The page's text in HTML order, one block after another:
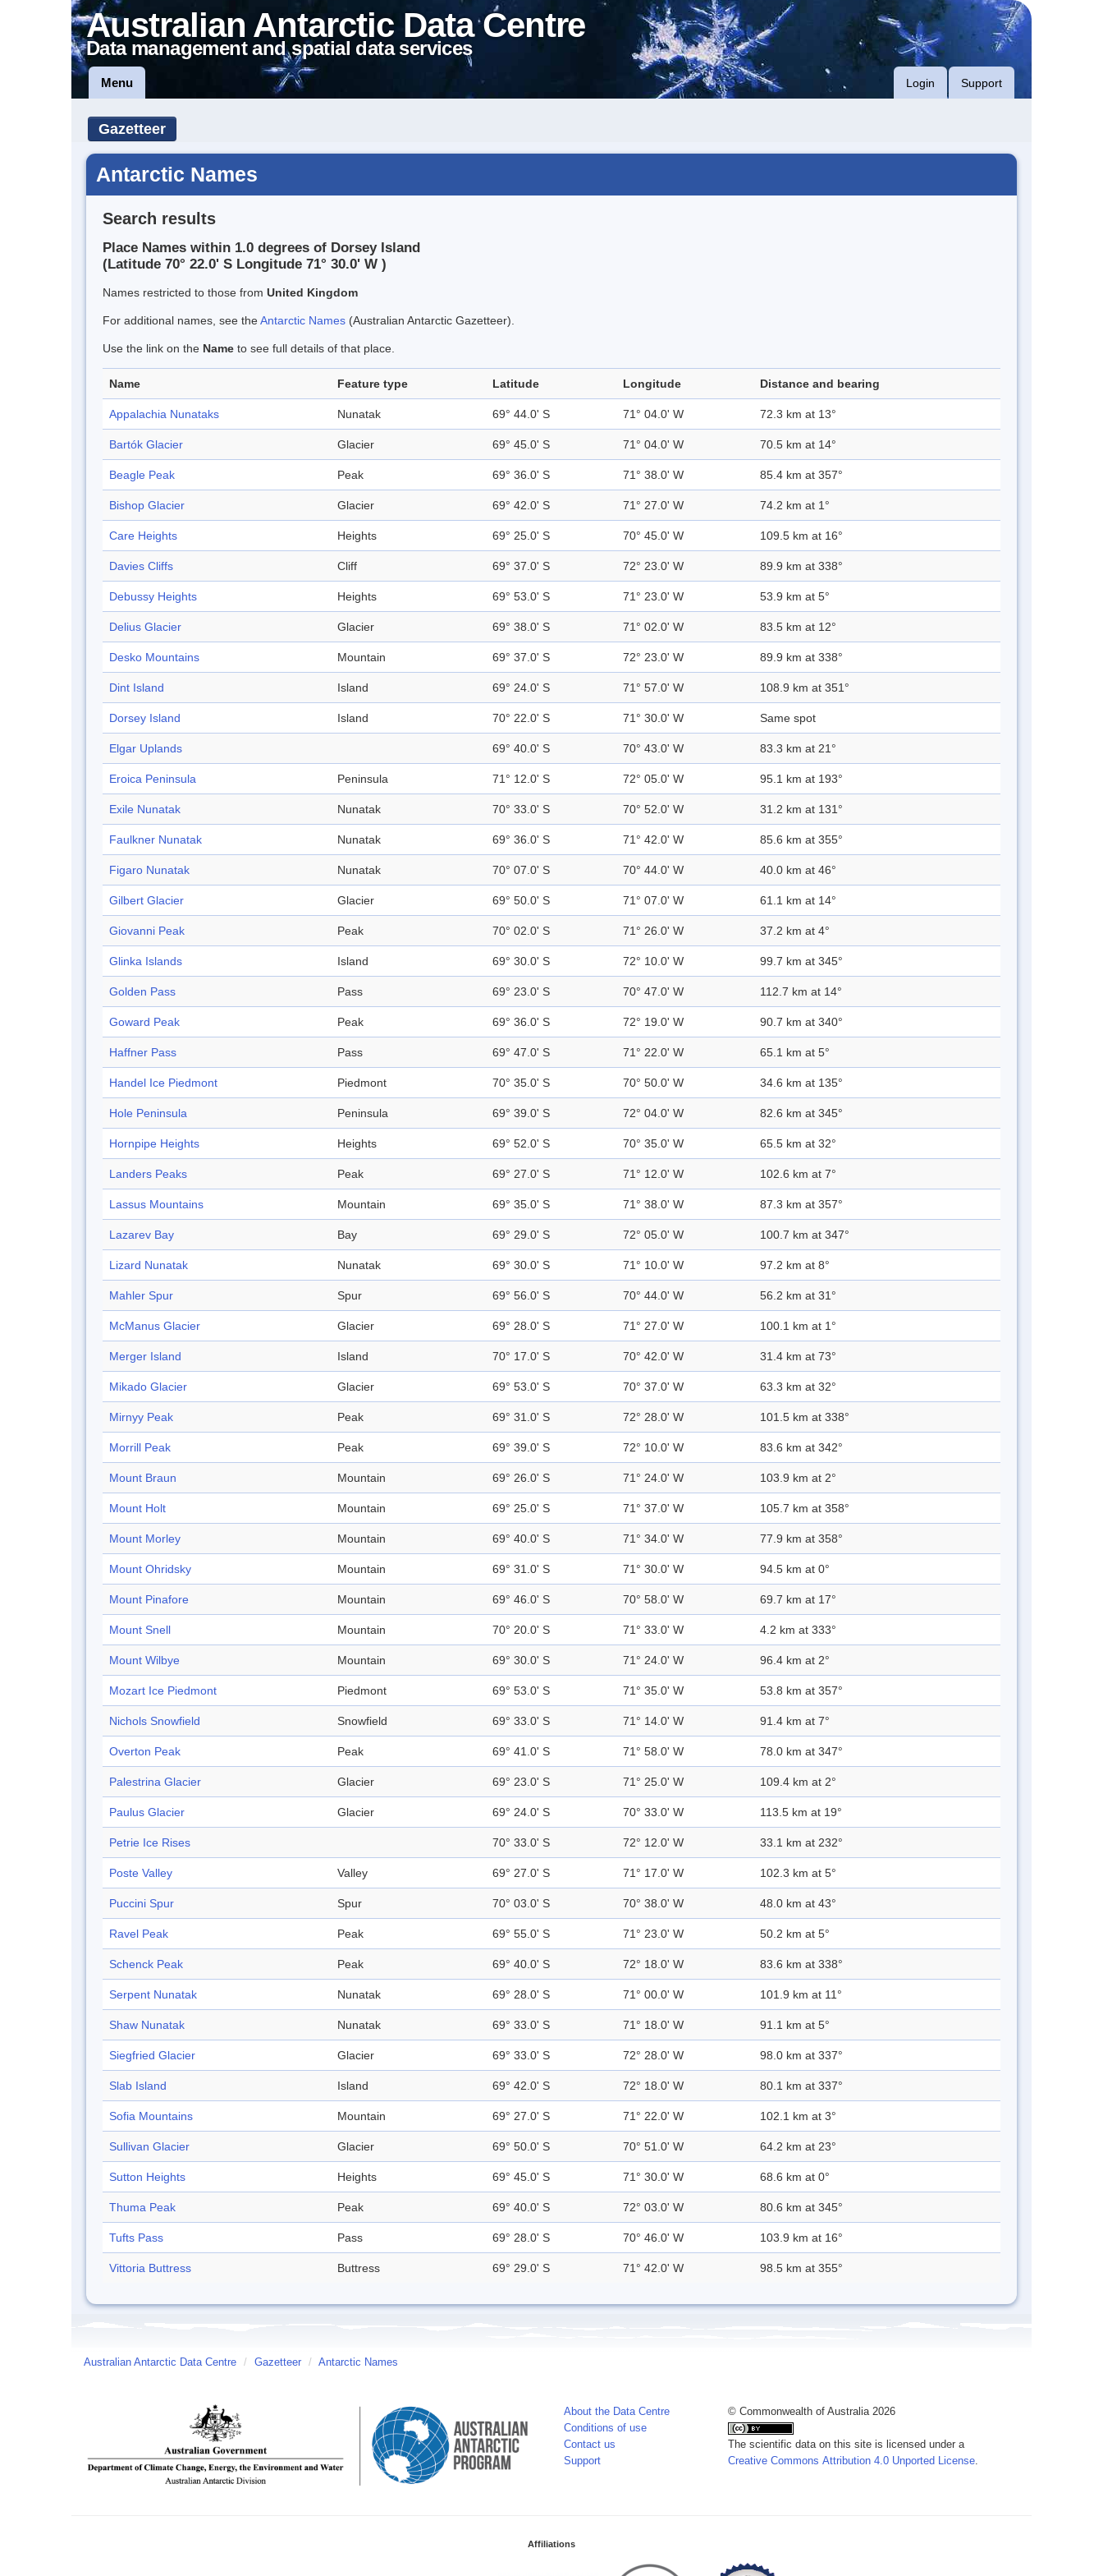
Australian Antarctic Data Centre
Data management and spatial data services
Menu Login Support
Gazetteer
Antarctic Names
Search results
Place Names within 1.0 degrees of Dorsey Island
(Latitude 70° 22.0' S Longitude 71° 30.0' W )
Names restricted to those from United Kingdom
For additional names, see theAntarctic Names (Australian Antarctic Gazetteer).
Use the link on the Name to see full details of that place.
Name Feature type Latitude Longitude Distance and bearing
Appalachia Nunataks Nunatak 69° 44.0' S 71° 04.0' W 72.3 km at 13°
Bartók Glacier Glacier 69° 45.0' S 71° 04.0' W 70.5 km at 14°
Beagle Peak Peak 69° 36.0' S 71° 38.0' W 85.4 km at 357°
Bishop Glacier Glacier 69° 42.0' S 71° 27.0' W 74.2 km at 1°
Care Heights Heights 69° 25.0' S 70° 45.0' W 109.5 km at 16°
Davies Cliffs Cliff 69° 37.0' S 72° 23.0' W 89.9 km at 338°
Debussy Heights Heights 69° 53.0' S 71° 23.0' W 53.9 km at 5°
Delius Glacier Glacier 69° 38.0' S 71° 02.0' W 83.5 km at 12°
Desko Mountains Mountain 69° 37.0' S 72° 23.0' W 89.9 km at 338°
Dint Island Island 69° 24.0' S 71° 57.0' W 108.9 km at 351°
Dorsey Island Island 70° 22.0' S 71° 30.0' W Same spot
Elgar Uplands 69° 40.0' S 70° 43.0' W 83.3 km at 21°
Eroica Peninsula Peninsula 71° 12.0' S 72° 05.0' W 95.1 km at 193°
Exile Nunatak Nunatak 70° 33.0' S 70° 52.0' W 31.2 km at 131°
Faulkner Nunatak Nunatak 69° 36.0' S 71° 42.0' W 85.6 km at 355°
Figaro Nunatak Nunatak 70° 07.0' S 70° 44.0' W 40.0 km at 46°
Gilbert Glacier Glacier 69° 50.0' S 71° 07.0' W 61.1 km at 14°
Giovanni Peak Peak 70° 02.0' S 71° 26.0' W 37.2 km at 4°
Glinka Islands Island 69° 30.0' S 72° 10.0' W 99.7 km at 345°
Golden Pass Pass 69° 23.0' S 70° 47.0' W 112.7 km at 14°
Goward Peak Peak 69° 36.0' S 72° 19.0' W 90.7 km at 340°
Haffner Pass Pass 69° 47.0' S 71° 22.0' W 65.1 km at 5°
Handel Ice Piedmont Piedmont 70° 35.0' S 70° 50.0' W 34.6 km at 135°
Hole Peninsula Peninsula 69° 39.0' S 72° 04.0' W 82.6 km at 345°
Hornpipe Heights Heights 69° 52.0' S 70° 35.0' W 65.5 km at 32°
Landers Peaks Peak 69° 27.0' S 71° 12.0' W 102.6 km at 7°
Lassus Mountains Mountain 69° 35.0' S 71° 38.0' W 87.3 km at 357°
Lazarev Bay Bay 69° 29.0' S 72° 05.0' W 100.7 km at 347°
Lizard Nunatak Nunatak 69° 30.0' S 71° 10.0' W 97.2 km at 8°
Mahler Spur Spur 69° 56.0' S 70° 44.0' W 56.2 km at 31°
McManus Glacier Glacier 69° 28.0' S 71° 27.0' W 100.1 km at 1°
Merger Island Island 70° 17.0' S 70° 42.0' W 31.4 km at 73°
Mikado Glacier Glacier 69° 53.0' S 70° 37.0' W 63.3 km at 32°
Mirnyy Peak Peak 69° 31.0' S 72° 28.0' W 101.5 km at 338°
Morrill Peak Peak 69° 39.0' S 72° 10.0' W 83.6 km at 342°
Mount Braun Mountain 69° 26.0' S 71° 24.0' W 103.9 km at 2°
Mount Holt Mountain 69° 25.0' S 71° 37.0' W 105.7 km at 358°
Mount Morley Mountain 69° 40.0' S 71° 34.0' W 77.9 km at 358°
Mount Ohridsky Mountain 69° 31.0' S 71° 30.0' W 94.5 km at 0°
Mount Pinafore Mountain 69° 46.0' S 70° 58.0' W 69.7 km at 17°
Mount Snell Mountain 70° 20.0' S 71° 33.0' W 4.2 km at 333°
Mount Wilbye Mountain 69° 30.0' S 71° 24.0' W 96.4 km at 2°
Mozart Ice Piedmont Piedmont 69° 53.0' S 71° 35.0' W 53.8 km at 357°
Nichols Snowfield Snowfield 69° 33.0' S 71° 14.0' W 91.4 km at 7°
Overton Peak Peak 69° 41.0' S 71° 58.0' W 78.0 km at 347°
Palestrina Glacier Glacier 69° 23.0' S 71° 25.0' W 109.4 km at 2°
Paulus Glacier Glacier 69° 24.0' S 70° 33.0' W 113.5 km at 19°
Petrie Ice Rises 70° 33.0' S 72° 12.0' W 33.1 km at 232°
Poste Valley Valley 69° 27.0' S 71° 17.0' W 102.3 km at 5°
Puccini Spur Spur 70° 03.0' S 70° 38.0' W 48.0 km at 43°
Ravel Peak Peak 69° 55.0' S 71° 23.0' W 50.2 km at 5°
Schenck Peak Peak 69° 40.0' S 72° 18.0' W 83.6 km at 338°
Serpent Nunatak Nunatak 69° 28.0' S 71° 00.0' W 101.9 km at 11°
Shaw Nunatak Nunatak 69° 33.0' S 71° 18.0' W 91.1 km at 5°
Siegfried Glacier Glacier 69° 33.0' S 72° 28.0' W 98.0 km at 337°
Slab Island Island 69° 42.0' S 72° 18.0' W 80.1 km at 337°
Sofia Mountains Mountain 69° 27.0' S 71° 22.0' W 102.1 km at 3°
Sullivan Glacier Glacier 69° 50.0' S 70° 51.0' W 64.2 km at 23°
Sutton Heights Heights 69° 45.0' S 71° 30.0' W 68.6 km at 0°
Thuma Peak Peak 69° 40.0' S 72° 03.0' W 80.6 km at 345°
Tufts Pass Pass 69° 28.0' S 70° 46.0' W 103.9 km at 16°
Vittoria Buttress Buttress 69° 29.0' S 71° 42.0' W 98.5 km at 355°
Australian Antarctic Data Centre / Gazetteer / Antarctic Names
About the Data Centre
Conditions of use
Contact us
Support
© Commonwealth of Australia 2026
The scientific data on this site is licensed under a
Creative Commons Attribution 4.0 Unported License.
Affiliations